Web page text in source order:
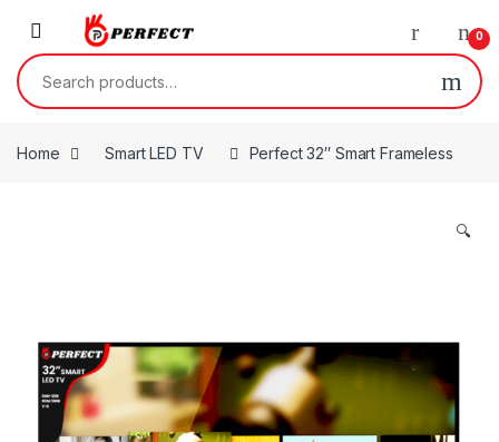
Skip to navigation
Skip to content
0
Search for:
Home Smart LED TV Perfect 32″ Smart Frameless
🔍